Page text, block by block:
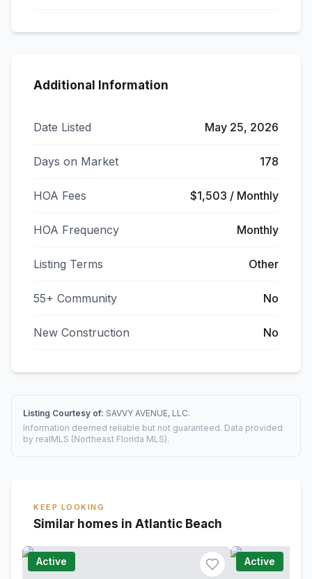
Additional Information
Date Listed May 25, 2026
Days on Market 178
HOA Fees $1,503 / Monthly
HOA Frequency Monthly
Listing Terms Other
55+ Community No
New Construction No
Listing Courtesy of: SAVVY AVENUE, LLC.
Information deemed reliable but not guaranteed. Data provided
by realMLS (Northeast Florida MLS).
KEEP LOOKING
Similar homes in Atlantic Beach
Active Active